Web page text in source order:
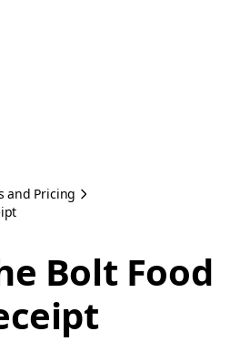
and Pricing
Bolt Food